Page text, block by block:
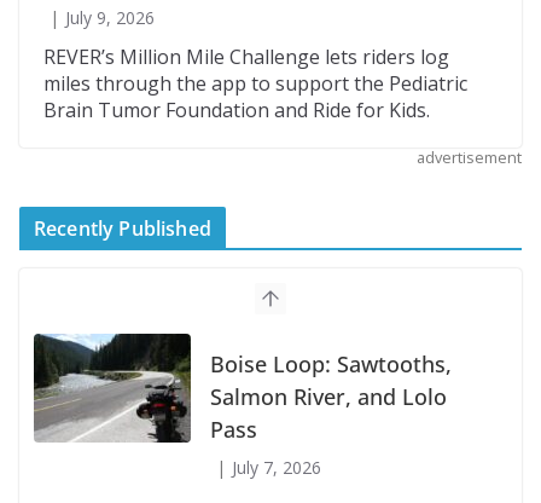
July 9, 2026
REVER’s Million Mile Challenge lets riders log
miles through the app to support the Pediatric
Brain Tumor Foundation and Ride for Kids.
advertisement
Recently Published
Suzuki Announces First Wave of 2027
Models
July 9, 2026